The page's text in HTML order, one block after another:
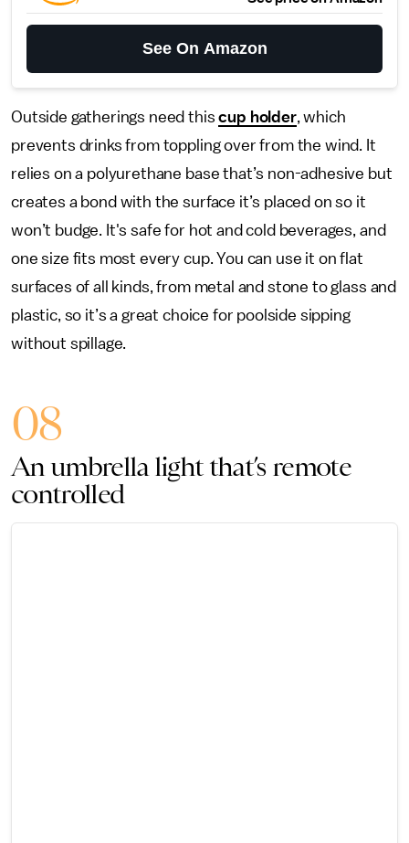
See On Amazon
Outside gatherings need thiscup holder, which
prevents drinks from toppling over from the wind. It
relies on a polyurethane base that’s non-adhesive but
creates a bond with the surface it’s placed on so it
won’t budge. It's safe for hot and cold beverages, and
one size fits most every cup. You can use it on flat
surfaces of all kinds, from metal and stone to glass and
plastic, so it’s a great choice for poolside sipping
without spillage.
08
An umbrella light that’s remote
controlled